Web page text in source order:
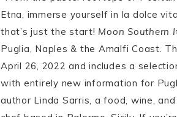
Etna, immerse yourself in la dolce
that’s just the start! Moon Southern
Puglia, Naples & the Amalfi Coast.
April 26, 2022 and includes a
with entirely new information for
author Linda Sarris, a food, wine,